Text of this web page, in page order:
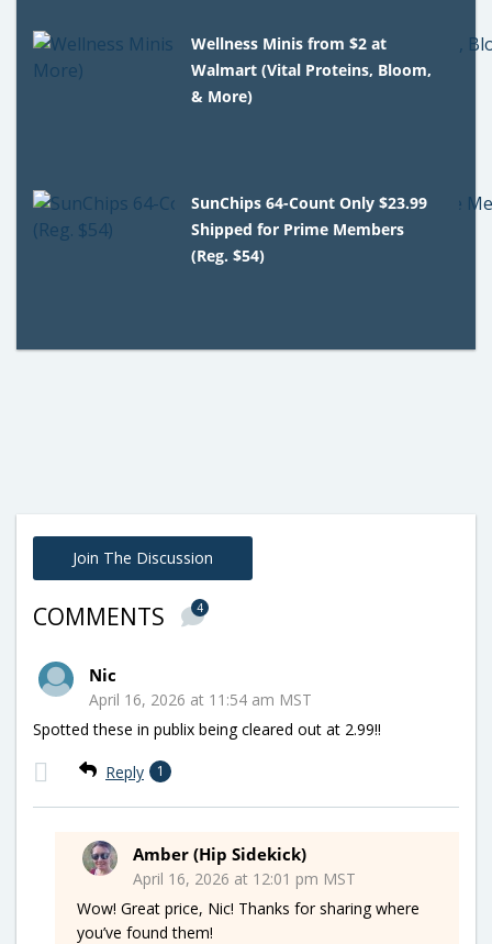
Wellness Minis from $2 at
Walmart (Vital Proteins, Bloom,
& More)
SunChips 64-Count Only $23.99
Shipped for Prime Members
(Reg. $54)
Join The Discussion
COMMENTS 4
Nic
April 16, 2026 at 11:54 am MST
Spotted these in publix being cleared out at 2.99!!
Reply 1
Amber (Hip Sidekick)
April 16, 2026 at 12:01 pm MST
Wow! Great price, Nic! Thanks for sharing where
you’ve found them!